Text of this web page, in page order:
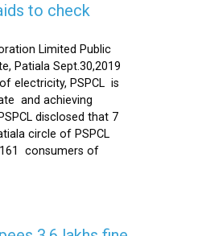
to check
Limited Public
Patiala Sept.30,2019
electricity, PSPCL is
and achieving
disclosed that 7
circle of PSPCL
consumers of